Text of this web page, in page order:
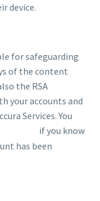
device.
for safeguarding
of the content
the RSA
your accounts and
Services. You
if you know
has been